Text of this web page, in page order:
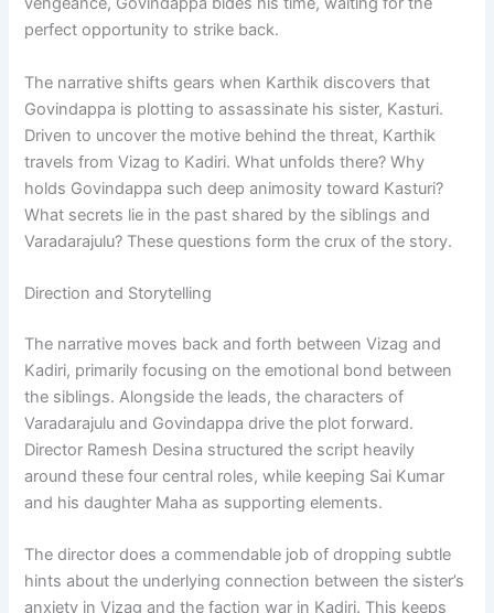
perfect opportunity to strike back.
The narrative shifts gears when Karthik discovers that
Govindappa is plotting to assassinate his sister, Kasturi.
Driven to uncover the motive behind the threat, Karthik
travels from Vizag to Kadiri. What unfolds there? Why
holds Govindappa such deep animosity toward Kasturi?
What secrets lie in the past shared by the siblings and
Varadarajulu? These questions form the crux of the story.
Direction and Storytelling
The narrative moves back and forth between Vizag and
Kadiri, primarily focusing on the emotional bond between
the siblings. Alongside the leads, the characters of
Varadarajulu and Govindappa drive the plot forward.
Director Ramesh Desina structured the script heavily
around these four central roles, while keeping Sai Kumar
and his daughter Maha as supporting elements.
The director does a commendable job of dropping subtle
hints about the underlying connection between the sister’s
anxiety in Vizag and the faction war in Kadiri. This keeps